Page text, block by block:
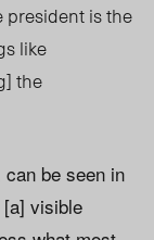
president is the
like
the
be seen in
visible